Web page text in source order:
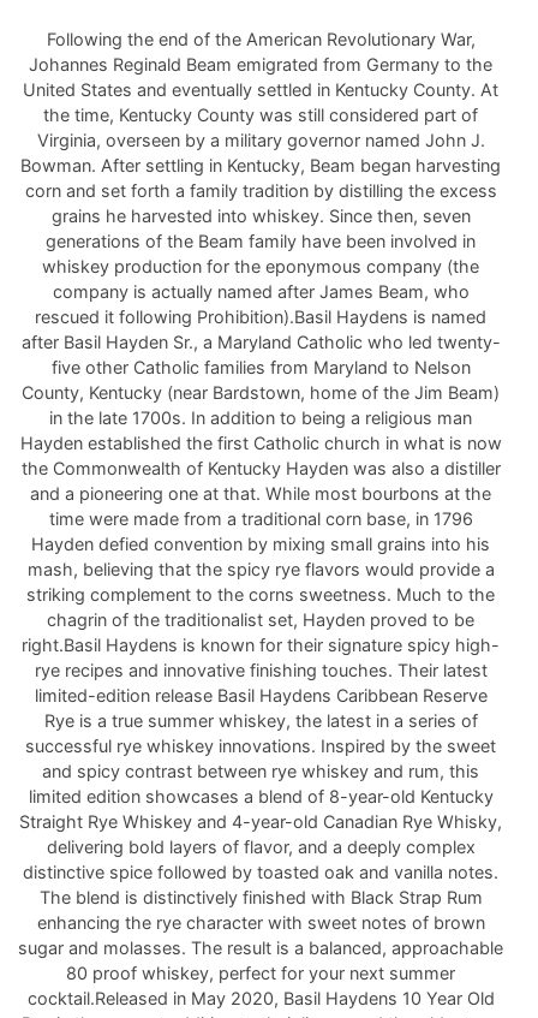
Following the end of the American Revolutionary War,
Johannes Reginald Beam emigrated from Germany to the
United States and eventually settled in Kentucky County. At
the time, Kentucky County was still considered part of
Virginia, overseen by a military governor named John J.
Bowman. After settling in Kentucky, Beam began harvesting
corn and set forth a family tradition by distilling the excess
grains he harvested into whiskey. Since then, seven
generations of the Beam family have been involved in
whiskey production for the eponymous company (the
company is actually named after James Beam, who
rescued it following Prohibition).Basil Haydens is named
after Basil Hayden Sr., a Maryland Catholic who led twenty-
five other Catholic families from Maryland to Nelson
County, Kentucky (near Bardstown, home of the Jim Beam)
in the late 1700s. In addition to being a religious man
Hayden established the first Catholic church in what is now
the Commonwealth of Kentucky Hayden was also a distiller
and a pioneering one at that. While most bourbons at the
time were made from a traditional corn base, in 1796
Hayden defied convention by mixing small grains into his
mash, believing that the spicy rye flavors would provide a
striking complement to the corns sweetness. Much to the
chagrin of the traditionalist set, Hayden proved to be
right.Basil Haydens is known for their signature spicy high-
rye recipes and innovative finishing touches. Their latest
limited-edition release Basil Haydens Caribbean Reserve
Rye is a true summer whiskey, the latest in a series of
successful rye whiskey innovations. Inspired by the sweet
and spicy contrast between rye whiskey and rum, this
limited edition showcases a blend of 8-year-old Kentucky
Straight Rye Whiskey and 4-year-old Canadian Rye Whisky,
delivering bold layers of flavor, and a deeply complex
distinctive spice followed by toasted oak and vanilla notes.
The blend is distinctively finished with Black Strap Rum
enhancing the rye character with sweet notes of brown
sugar and molasses. The result is a balanced, approachable
80 proof whiskey, perfect for your next summer
cocktail.Released in May 2020, Basil Haydens 10 Year Old